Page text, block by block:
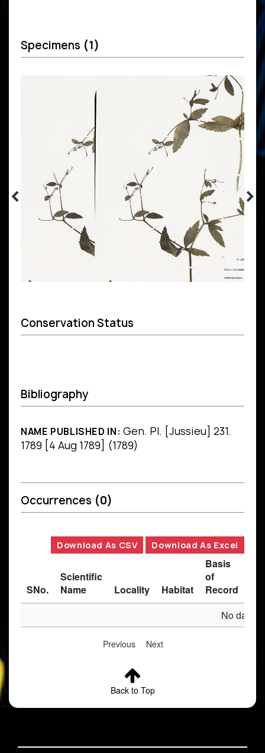
Specimens (1)
Conservation Status
Bibliography
NAME PUBLISHED IN: Gen. Pl. [Jussieu] 231.
1789 [4 Aug 1789] (1789)
Occurrences (0)
Download As CSV Download As Excel
SNo.
Scientific
Name
Locality Habitat
Basis
of
Record
No data
Previous Next
Back to Top